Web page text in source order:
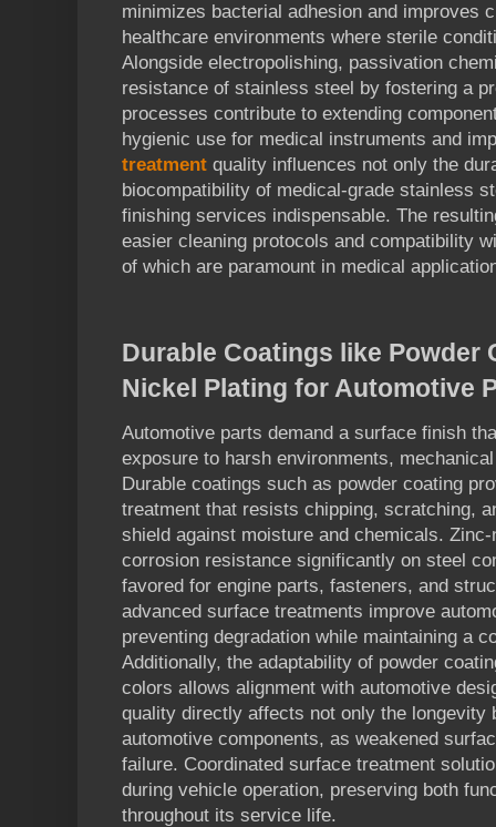
minimizes bacterial adhesion and improves
healthcare environments where sterile
Alongside electropolishing, passivation
resistance of stainless steel by fostering a
processes contribute to extending
hygienic use for medical instruments and
treatment quality influences not only the
biocompatibility of medical-grade stainless
finishing services indispensable. The
easier cleaning protocols and compatibility
of which are paramount in medical
Durable Coatings like Powder
Nickel Plating for Automotive
Automotive parts demand a surface finish
exposure to harsh environments,
Durable coatings such as powder coating
treatment that resists chipping, scratching,
shield against moisture and chemicals.
corrosion resistance significantly on steel
favored for engine parts, fasteners, and
advanced surface treatments improve
preventing degradation while maintaining a
Additionally, the adaptability of powder
colors allows alignment with automotive
quality directly affects not only the longevity
automotive components, as weakened
failure. Coordinated surface treatment
during vehicle operation, preserving both
throughout its service life.